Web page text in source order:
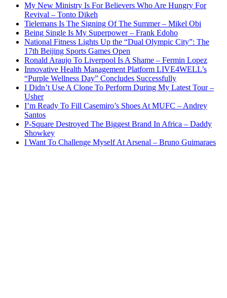
My New Ministry Is For Believers Who Are Hungry For
Revival – Tonto Dikeh
Tielemans Is The Signing Of The Summer – Mikel Obi
Being Single Is My Superpower – Frank Edoho
National Fitness Lights Up the “Dual Olympic City”: The
17th Beijing Sports Games Open
Ronald Araujo To Liverpool Is A Shame – Fermin Lopez
Innovative Health Management Platform LIVE4WELL’s
“Purple Wellness Day” Concludes Successfully
I Didn’t Use A Clone To Perform During My Latest Tour –
Usher
I’m Ready To Fill Casemiro’s Shoes At MUFC – Andrey
Santos
P-Square Destroyed The Biggest Brand In Africa – Daddy
Showkey
I Want To Challenge Myself At Arsenal – Bruno Guimaraes